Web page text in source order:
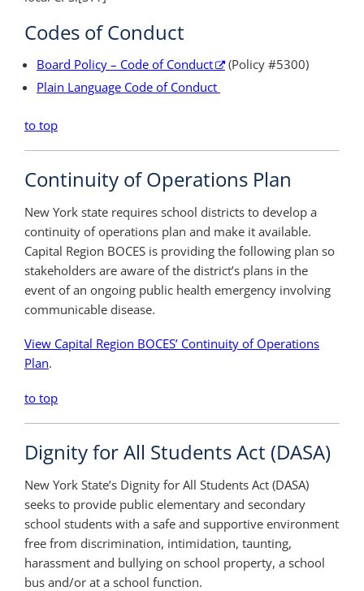
Codes of Conduct
Board Policy – Code of Conduct
(Policy #5300)
Plain Language Code of Conduct
to top
Continuity of Operations Plan
New York state requires school districts to develop a
continuity of operations plan and make it available.
Capital Region BOCES is providing the following plan so
stakeholders are aware of the district’s plans in the
event of an ongoing public health emergency involving
communicable disease.
View Capital Region BOCES’ Continuity of Operations
Plan.
to top
Dignity for All Students Act (DASA)
New York State’s Dignity for All Students Act (DASA)
seeks to provide public elementary and secondary
school students with a safe and supportive environment
free from discrimination, intimidation, taunting,
harassment and bullying on school property, a school
bus and/or at a school function.